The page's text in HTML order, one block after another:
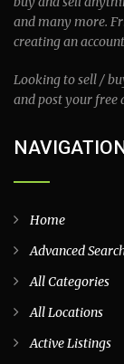
and many more.
creating an
Looking to sell /
and post your free
Home
Advanced
All Categories
All Locations
Active Listings